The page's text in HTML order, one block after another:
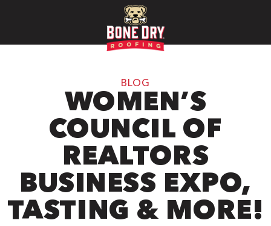
BLOG
WOMEN’S
COUNCIL OF
REALTORS
BUSINESS EXPO,
TASTING & MORE!